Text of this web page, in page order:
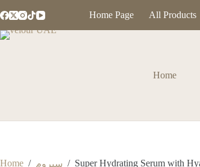
Home Page All Products
Home
Home / سيروم / Super Hydrating Serum with